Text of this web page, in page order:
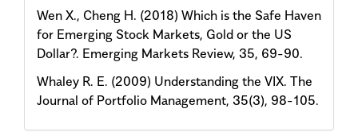
Wen X., Cheng H. (2018) Which is the Safe Haven
for Emerging Stock Markets, Gold or the US
Dollar?. Emerging Markets Review, 35, 69-90.
Whaley R. E. (2009) Understanding the VIX. The
Journal of Portfolio Management, 35(3), 98-105.